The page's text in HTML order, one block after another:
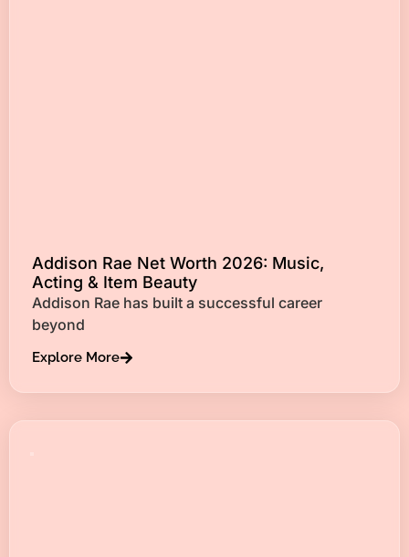
Addison Rae Net Worth 2026: Music,
Acting & Item Beauty
Addison Rae has built a successful career
beyond
Explore More